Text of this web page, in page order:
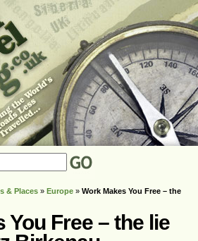
& Places » Europe » Work Makes You Free – the
You Free – the lie